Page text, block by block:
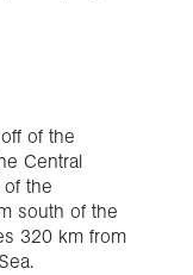
of the
Central
of the
south of the
320 km from